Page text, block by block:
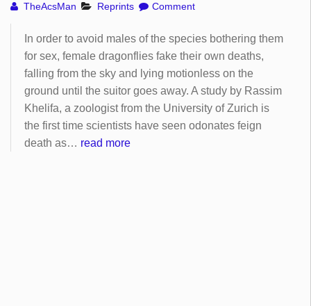
TheAcsMan Reprints Comment
In order to avoid males of the species bothering them
for sex, female dragonflies fake their own deaths,
falling from the sky and lying motionless on the
ground until the suitor goes away. A study by Rassim
Khelifa, a zoologist from the University of Zurich is
the first time scientists have seen odonates feign
death as… read more